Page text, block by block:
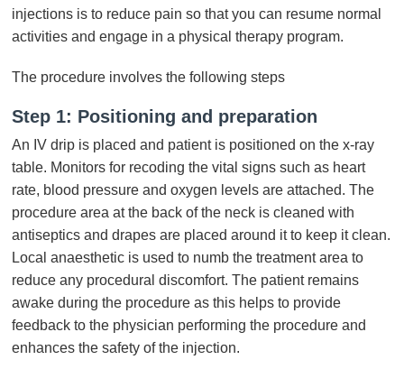
injections is to reduce pain so that you can resume normal
activities and engage in a physical therapy program.
The procedure involves the following steps
Step 1: Positioning and preparation
An IV drip is placed and patient is positioned on the x-ray
table. Monitors for recoding the vital signs such as heart
rate, blood pressure and oxygen levels are attached. The
procedure area at the back of the neck is cleaned with
antiseptics and drapes are placed around it to keep it clean.
Local anaesthetic is used to numb the treatment area to
reduce any procedural discomfort. The patient remains
awake during the procedure as this helps to provide
feedback to the physician performing the procedure and
enhances the safety of the injection.